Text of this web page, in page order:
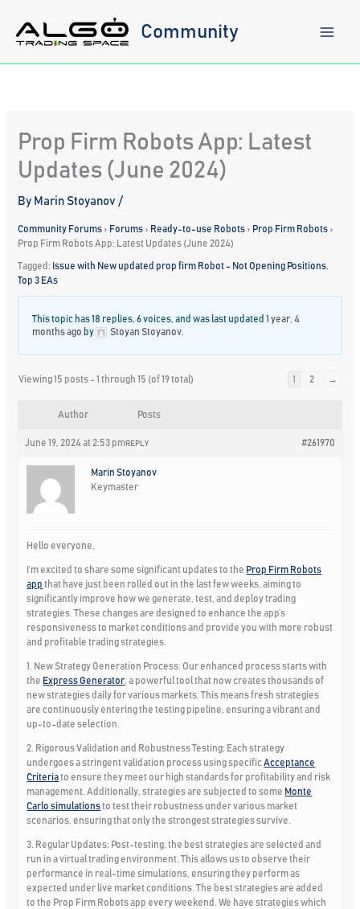
content
Community
Prop Firm Robots App: Latest
Updates (June 2024)
By Marin Stoyanov/
Community Forums › Forums › Ready-to-use Robots › Prop Firm Robots ›
Prop Firm Robots App: Latest Updates (June 2024)
Tagged: Issue with New updated prop firm Robot - Not Opening Positions
Top 3 EAs
This topic has 18 replies, 6 voices, and was last updated1 year, 4
months ago by Stoyan Stoyanov
Viewing 15 posts - 1 through 15 (of 19 total) 1 2 →
Author Posts
June 19, 2024 at 2:53 pm #261970
REPLY
Marin Stoyanov
Keymaster
Hello everyone,
I’m excited to share some significant updates to the Prop Firm Robots
app that have just been rolled out in the last few weeks, aiming to
significantly improve how we generate, test, and deploy trading
strategies. These changes are designed to enhance the app’s
responsiveness to market conditions and provide you with more robust
and profitable trading strategies.
1. New Strategy Generation Process: Our enhanced process starts with
the Express Generator , a powerful tool that now creates thousands of
new strategies daily for various markets. This means fresh strategies
are continuously entering the testing pipeline, ensuring a vibrant and
up-to-date selection.
2. Rigorous Validation and Robustness Testing: Each strategy
undergoes a stringent validation process using specificAcceptance
Criteriato ensure they meet our high standards for profitability and risk
management. Additionally, strategies are subjected to some Monte
Carlo simulationsto test their robustness under various market
scenarios, ensuring that only the strongest strategies survive.
3. Regular Updates: Post-testing, the best strategies are selected and
run in a virtual trading environment. This allows us to observe their
performance in real-time simulations, ensuring they perform as
expected under live market conditions. The best strategies are added
to the Prop Firm Robots app every weekend. We have strategies which